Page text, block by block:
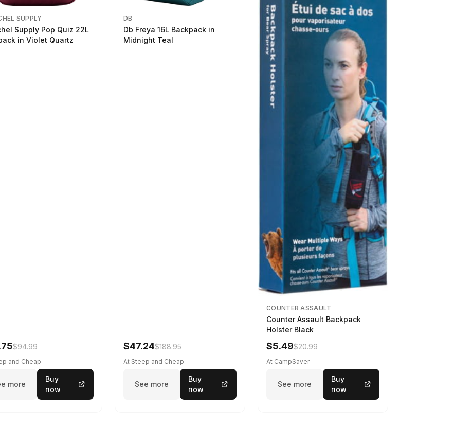
SUPPLY
Supply Pop Quiz 22L
in Violet Quartz
$94.99
and Cheap
more
Buy
now
DB
Db Freya 16L Backpack in
Midnight Teal
$47.24$188.95
At Steep and Cheap
See more
Buy
now
COUNTER ASSAULT
Counter Assault Backpack
Holster Black
$5.49$20.99
At CampSaver
See more
Buy
now